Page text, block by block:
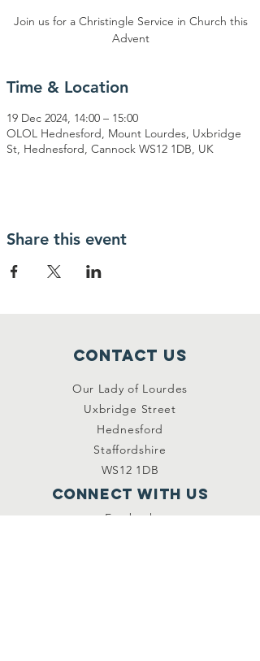
Join us for a Christingle Service in Church this
Advent
Time & Location
19 Dec 2024, 14:00 – 15:00
OLOL Hednesford, Mount Lourdes, Uxbridge
St, Hednesford, Cannock WS12 1DB, UK
Share this event
Contact Us
Our Lady of Lourdes
Uxbridge Street
Hednesford
Staffordshire
WS12 1DB
Connect with us
Facebook